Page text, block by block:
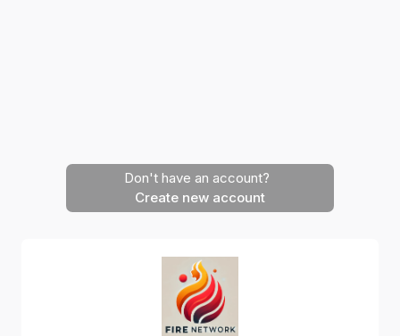
Don't have an account?
Create new account
Skip to create new account